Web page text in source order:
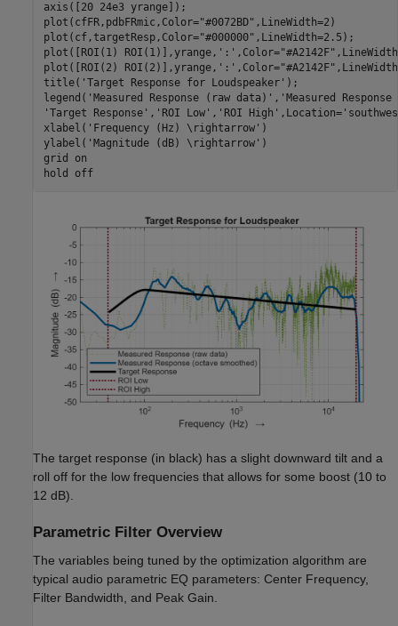
axis([20 24e3 yrange]);
plot(cfFR,pdbFRmic,Color="#0072BD" ,LineWidth=2)
plot(cf,targetResp,Color="#000000" ,LineWidth=2.5);
plot([ROI(1) ROI(1)],yrange, ':' ,Color="#A2142F"
plot([ROI(2) ROI(2)],yrange, ':' ,Color="#A2142F"
title( 'Target Response for Loudspeaker' );
legend( 'Measured Response (raw data)' , 'Measured
'Target Response' , 'ROI Low' , 'ROI High' ,Location=
xlabel( 'Frequency (Hz) \rightarrow' )
ylabel( 'Magnitude (dB) \rightarrow' )
grid
on
hold
off
The target response (in black) has a slight downward tilt and a
roll off for the low frequencies that allows for some boost (10 to
12 dB).
Parametric Filter Overview
The variables being tuned by the optimization algorithm are
typical audio parametric EQ parameters: Center Frequency,
Filter Bandwidth, and Peak Gain.